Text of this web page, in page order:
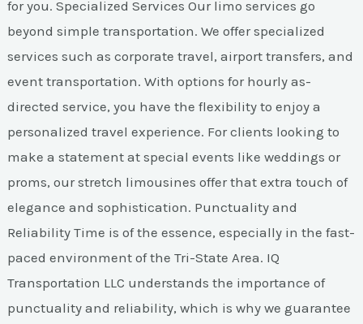
for you. Specialized Services Our limo services go
beyond simple transportation. We offer specialized
services such as corporate travel, airport transfers, and
event transportation. With options for hourly as-
directed service, you have the flexibility to enjoy a
personalized travel experience. For clients looking to
make a statement at special events like weddings or
proms, our stretch limousines offer that extra touch of
elegance and sophistication. Punctuality and
Reliability Time is of the essence, especially in the fast-
paced environment of the Tri-State Area. IQ
Transportation LLC understands the importance of
punctuality and reliability, which is why we guarantee